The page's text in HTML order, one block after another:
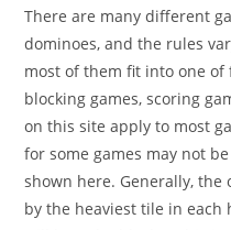
There are many different
dominoes, and the rules
most of them fit into one
blocking games, scoring
on this site apply to most
for some games may not
shown here. Generally,
by the heaviest tile in